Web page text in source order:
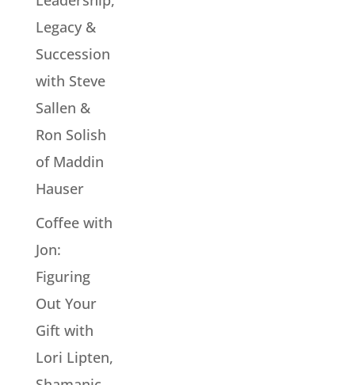
Legacy &
Succession
with Steve
Sallen &
Ron Solish
of Maddin
Hauser
Coffee with
Jon:
Figuring
Out Your
Gift with
Lori Lipten,